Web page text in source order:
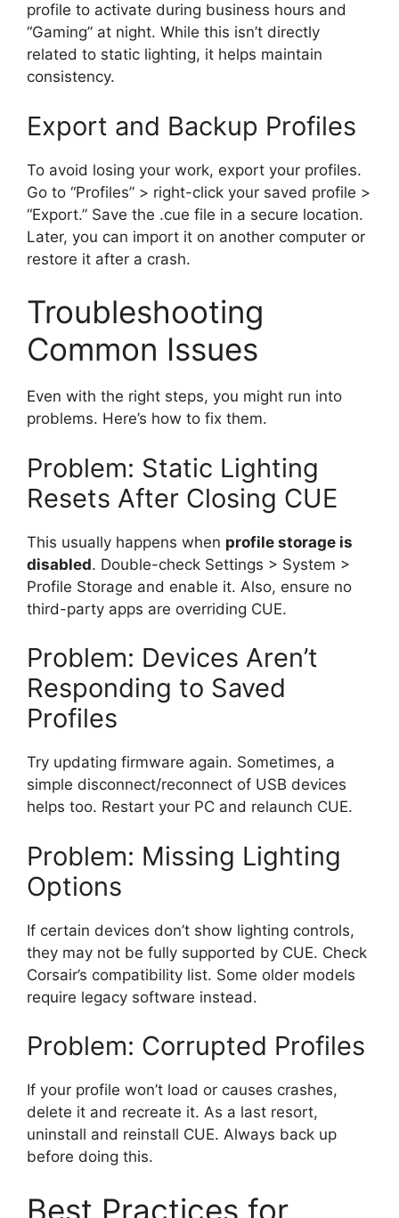
profile to activate during business hours and
“Gaming” at night. While this isn’t directly
related to static lighting, it helps maintain
consistency.
Export and Backup Profiles
To avoid losing your work, export your profiles.
Go to “Profiles” > right-click your saved profile >
“Export.” Save the .cue file in a secure location.
Later, you can import it on another computer or
restore it after a crash.
Troubleshooting
Common Issues
Even with the right steps, you might run into
problems. Here’s how to fix them.
Problem: Static Lighting
Resets After Closing CUE
This usually happens when profile storage is
disabled. Double-check Settings > System >
Profile Storage and enable it. Also, ensure no
third-party apps are overriding CUE.
Problem: Devices Aren’t
Responding to Saved
Profiles
Try updating firmware again. Sometimes, a
simple disconnect/reconnect of USB devices
helps too. Restart your PC and relaunch CUE.
Problem: Missing Lighting
Options
If certain devices don’t show lighting controls,
they may not be fully supported by CUE. Check
Corsair’s compatibility list. Some older models
require legacy software instead.
Problem: Corrupted Profiles
If your profile won’t load or causes crashes,
delete it and recreate it. As a last resort,
uninstall and reinstall CUE. Always back up
before doing this.
Best Practices for